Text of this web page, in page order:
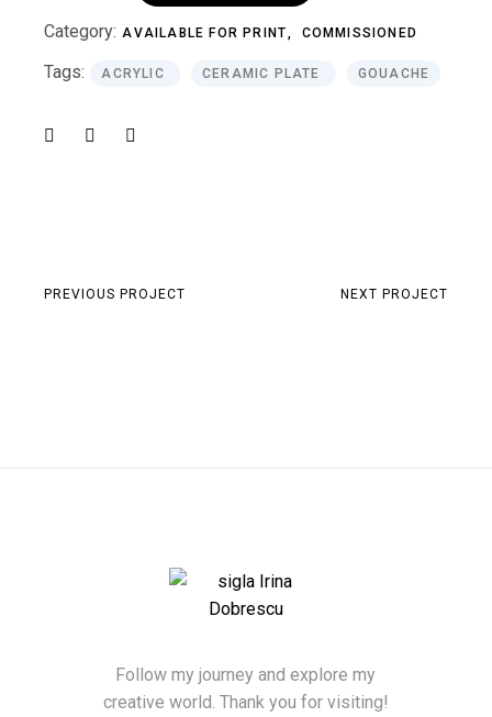
Category: AVAILABLE FOR PRINT COMMISSIONED
Tags: ACRYLIC CERAMIC PLATE GOUACHE
PREVIOUS PROJECT NEXT PROJECT
Follow my journey and explore my
creative world. Thank you for visiting!